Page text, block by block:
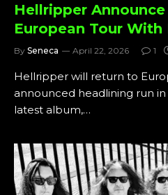
Hellripper
European Tour
By Seneca April 22, 2026 1
Hellripper will return to
announced headlining run
latest album,…